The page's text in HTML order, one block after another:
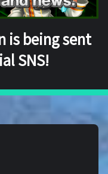
is being sent
SNS!